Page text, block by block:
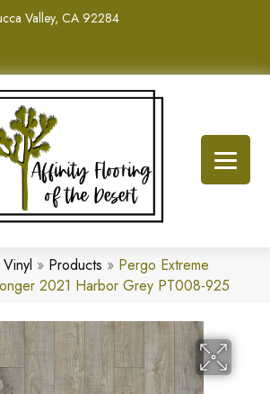
Valley, CA 92284
Vinyl » Products » Pergo Extreme
2021 Harbor Grey PT008-925